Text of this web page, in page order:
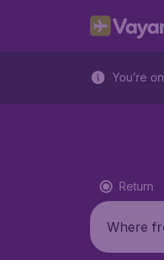
You’re
Flight type
Return
Where